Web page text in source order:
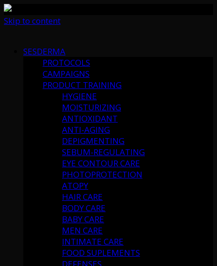
Skip to content
SESDERMA
PROTOCOLS
CAMPAIGNS
PRODUCT TRAINING
HYGIENE
MOISTURIZING
ANTIOXIDANT
ANTI-AGING
DEPIGMENTING
SEBUM-REGULATING
EYE CONTOUR CARE
PHOTOPROTECTION
ATOPY
HAIR CARE
BODY CARE
BABY CARE
MEN CARE
INTIMATE CARE
FOOD SUPLEMENTS